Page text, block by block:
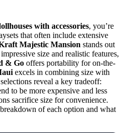
with accessories, you’re
that often include extensive
Majestic Mansion stands out
size and realistic features,
& Go offers portability for on-the-
excels in combining size with
reveal a key tradeoff:
to be more expensive and less
sacrifice size for convenience.
of each option and what